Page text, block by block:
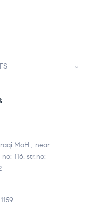
MoH , near
116, str.no: